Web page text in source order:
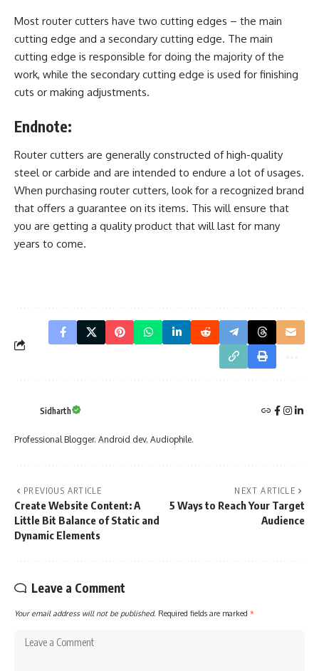
Most router cutters have two cutting edges – the main
cutting edge and a secondary cutting edge. The main
cutting edge is responsible for doing the majority of the
work, while the secondary cutting edge is used for finishing
cuts or making adjustments.
Endnote:
Router cutters are generally constructed of high-quality
steel or carbide and are intended to endure a lot of usages.
When purchasing router cutters, look for a recognized brand
that offers a guarantee on its items. This will ensure that
you are getting a quality product that will last for many
years to come.
Sidharth
Professional Blogger. Android dev. Audiophile.
PREVIOUS ARTICLE
Create Website Content: A
Little Bit Balance of Static and
Dynamic Elements
NEXT ARTICLE
5 Ways to Reach Your Target
Audience
Leave a Comment
Your email address will not be published. Required fields are marked *